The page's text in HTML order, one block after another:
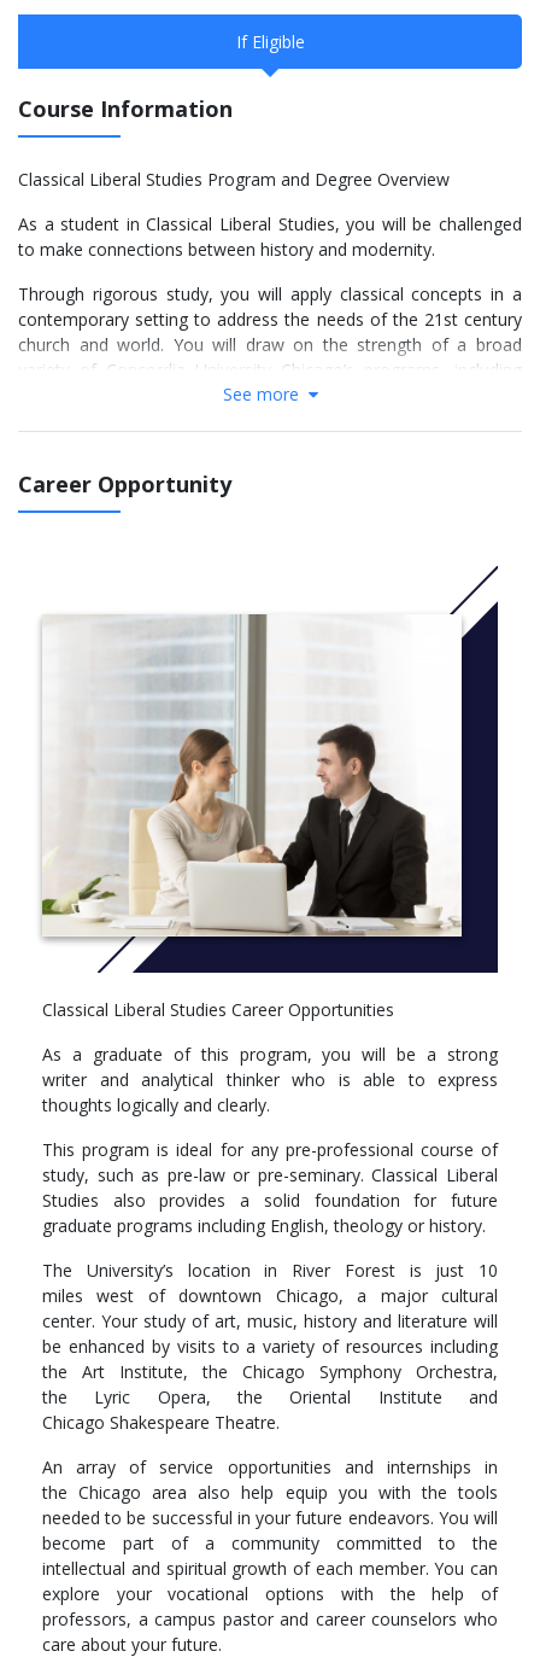
If Eligible
Course Information
Classical Liberal Studies Program and Degree Overview
As a student in Classical Liberal Studies, you will be challenged
to make connections between history and modernity.
Through rigorous study, you will apply classical concepts in a
contemporary setting to address the needs of the 21st century
church and world. You will draw on the strength of a broad
variety of Concordia University Chicago’s programs, including
music, theology and languages, as well as the quality of worship
respected and recognized throughout the Church as well as
nationally in their fields of study. Your studies will span several
Shakespeare, and from modern European history to ethical
A Classical Liberal Studies minor is also available to complement
other Concordia University Chicago undergraduate degrees.
More info: Clickhere
See more
Career Opportunity
Classical Liberal Studies Career Opportunities
As a graduate of this program, you will be a strong
writer and analytical thinker who is able to express
thoughts logically and clearly.
This program is ideal for any pre-professional course of
study, such as pre-law or pre-seminary. Classical Liberal
Studies also provides a solid foundation for future
graduate programs including English, theology or history.
The University’s location in River Forest is just 10
miles west of downtown Chicago, a major cultural
center. Your study of art, music, history and literature will
be enhanced by visits to a variety of resources including
the Art Institute, the Chicago Symphony Orchestra,
the Lyric Opera, the Oriental Institute and
Chicago Shakespeare Theatre.
An array of service opportunities and internships in
the Chicago area also help equip you with the tools
needed to be successful in your future endeavors. You will
become part of a community committed to the
intellectual and spiritual growth of each member. You can
explore your vocational options with the help of
professors, a campus pastor and career counselors who
care about your future.